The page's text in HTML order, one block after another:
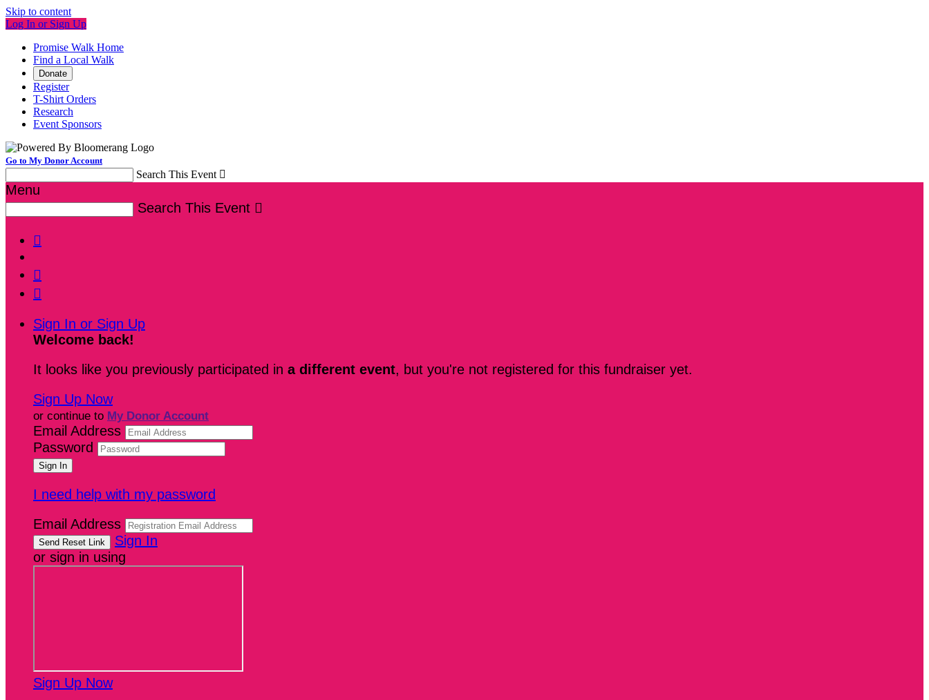
Skip to content
Log In or Sign Up
Promise Walk Home
Find a Local Walk
Donate
Register
T-Shirt Orders
Research
Event Sponsors
Go to My Donor Account
Search This Event 
Menu
Search This Event 



Sign In or Sign Up
Welcome back!
It looks like you previously participated in a different event, but you're not registered for this fundraiser yet.
Sign Up Now
or continue to My Donor Account
Email Address
Password
I need help with my password
Email Address
Sign In
or sign in using
Sign Up Now